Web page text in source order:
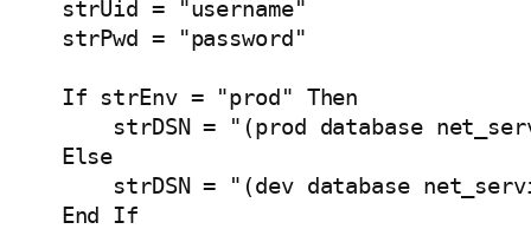
    strUid = "username"
    strPwd = "password"
    If strEnv = "prod" Then
strDSN = "(prod database
    Else
strDSN = "(dev database
    End If